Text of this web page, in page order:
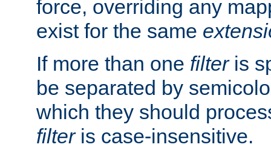
force, overriding any
exist for the same
If more than one filteris
be separated by
which they should
filteris case-insensitive.